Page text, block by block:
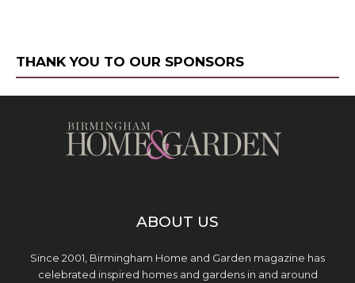
THANK YOU TO OUR SPONSORS
ABOUT US
Since 2001, Birmingham Home and Garden magazine has
celebrated inspired homes and gardens in and around